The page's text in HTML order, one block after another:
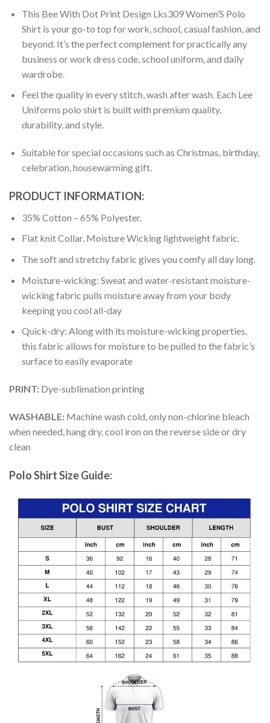
This Bee With Dot Print Design Lks309 Women’S Polo
Shirt is your go-to top for work, school, casual fashion, and
beyond. It’s the perfect complement for practically any
business or work dress code, school uniform, and daily
wardrobe.
Feel the quality in every stitch, wash after wash. Each Lee
Uniforms polo shirt is built with premium quality,
durability, and style.
Suitable for special occasions such as Christmas, birthday,
celebration, housewarming gift.
PRODUCT INFORMATION:
35% Cotton – 65% Polyester.
Flat knit Collar. Moisture Wicking lightweight fabric.
The soft and stretchy fabric gives you comfy all day long.
Moisture-wicking: Sweat and water-resistant moisture-
wicking fabric pulls moisture away from your body
keeping you cool all-day
Quick-dry: Along with its moisture-wicking properties,
this fabric allows for moisture to be pulled to the fabric’s
surface to easily evaporate
PRINT: Dye-sublimation printing
WASHABLE: Machine wash cold, only non-chlorine bleach
when needed, hang dry, cool iron on the reverse side or dry
clean
Polo Shirt Size Guide: